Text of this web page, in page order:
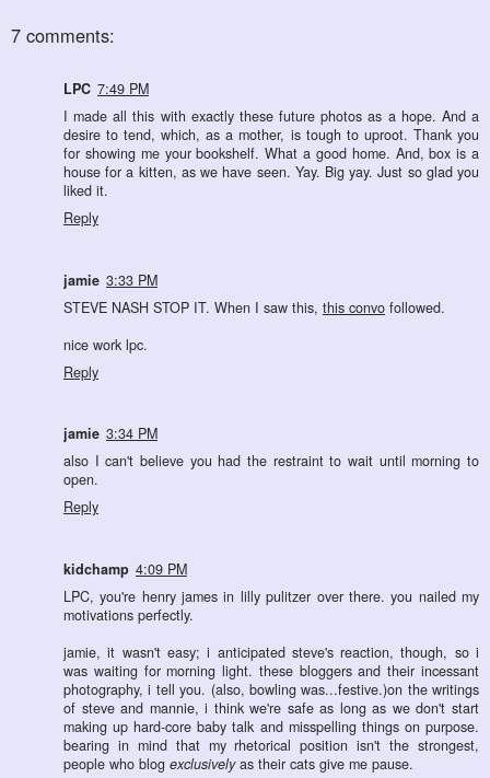
7 comments:
LPC 7:49 PM
I made all this with exactly these future photos as a hope. And a
desire to tend, which, as a mother, is tough to uproot. Thank you
for showing me your bookshelf. What a good home. And, box is a
house for a kitten, as we have seen. Yay. Big yay. Just so glad you
liked it.
Reply
jamie 3:33 PM
STEVE NASH STOP IT. When I saw this, this convo followed.
nice work lpc.
Reply
jamie 3:34 PM
also I can't believe you had the restraint to wait until morning to
open.
Reply
kidchamp 4:09 PM
LPC, you're henry james in lilly pulitzer over there. you nailed my
motivations perfectly.
jamie, it wasn't easy; i anticipated steve's reaction, though, so i
was waiting for morning light. these bloggers and their incessant
photography, i tell you. (also, bowling was...festive.)on the writings
of steve and mannie, i think we're safe as long as we don't start
making up hard-core baby talk and misspelling things on purpose.
bearing in mind that my rhetorical position isn't the strongest,
people who blog exclusivelyas their cats give me pause.